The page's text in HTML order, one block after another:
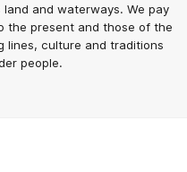
land and waterways. We pay
the present and those of the
lines, culture and traditions
people.